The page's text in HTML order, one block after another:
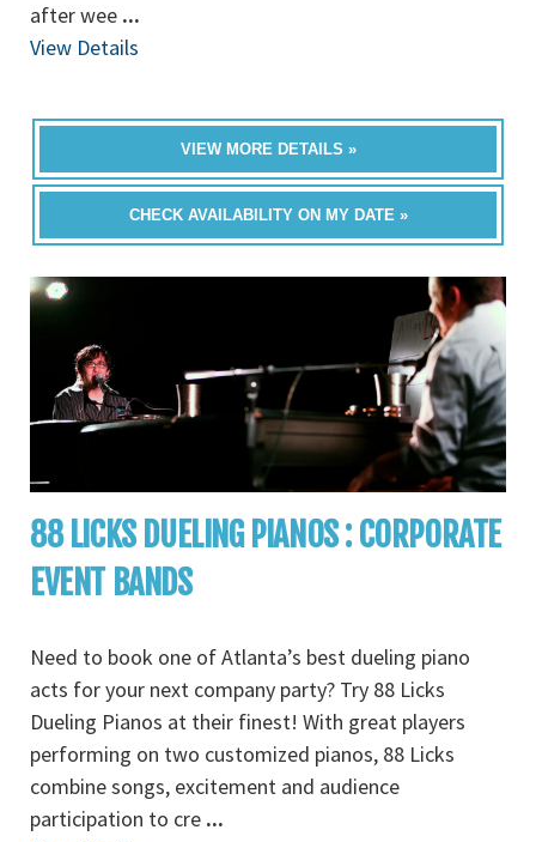
after wee ...
View Details
VIEW MORE DETAILS »
CHECK AVAILABILITY ON MY DATE »
88 LICKS DUELING PIANOS : CORPORATE
EVENT BANDS
Need to book one of Atlanta’s best dueling piano
acts for your next company party? Try 88 Licks
Dueling Pianos at their finest! With great players
performing on two customized pianos, 88 Licks
combine songs, excitement and audience
participation to cre ...